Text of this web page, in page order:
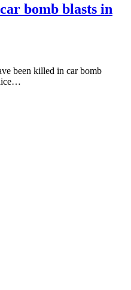
bomb blasts in
been killed in car bomb